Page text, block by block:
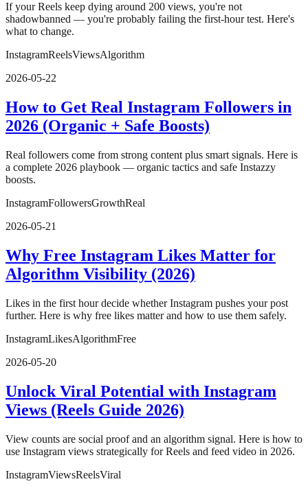
If your Reels keep dying around 200 views, you're not
shadowbanned — you're probably failing the first-hour test. Here's
what to change.
InstagramReelsViewsAlgorithm
2026-05-22
How to Get Real Instagram Followers in
2026 (Organic + Safe Boosts)
Real followers come from strong content plus smart signals. Here is
a complete 2026 playbook — organic tactics and safe Instazzy
boosts.
InstagramFollowersGrowthReal
2026-05-21
Why Free Instagram Likes Matter for
Algorithm Visibility (2026)
Likes in the first hour decide whether Instagram pushes your post
further. Here is why free likes matter and how to use them safely.
InstagramLikesAlgorithmFree
2026-05-20
Unlock Viral Potential with Instagram
Views (Reels Guide 2026)
View counts are social proof and an algorithm signal. Here is how to
use Instagram views strategically for Reels and feed video in 2026.
InstagramViewsReelsViral